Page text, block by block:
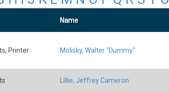
Name
Printer Molisky, Walter "Dummy"
Lillie, Jeffrey Cameron